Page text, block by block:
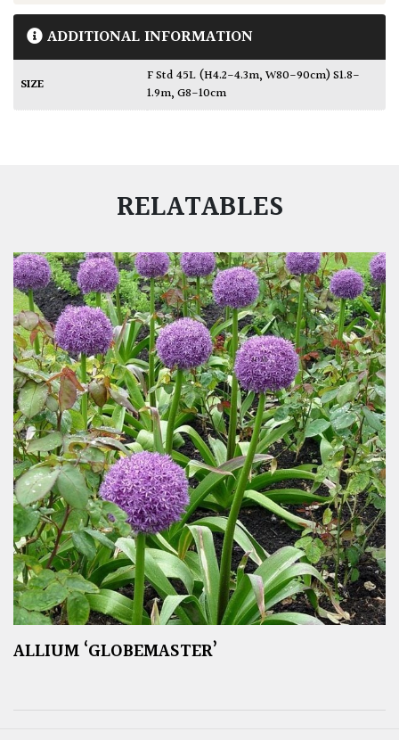
ADDITIONAL INFORMATION
SIZE
F Std 45L (H4.2-4.3m, W80-90cm) S1.8-
1.9m, G8-10cm
RELATABLES
ALLIUM ‘GLOBEMASTER’